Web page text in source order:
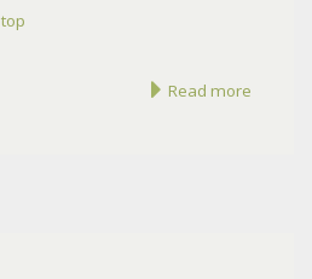
top
Read more